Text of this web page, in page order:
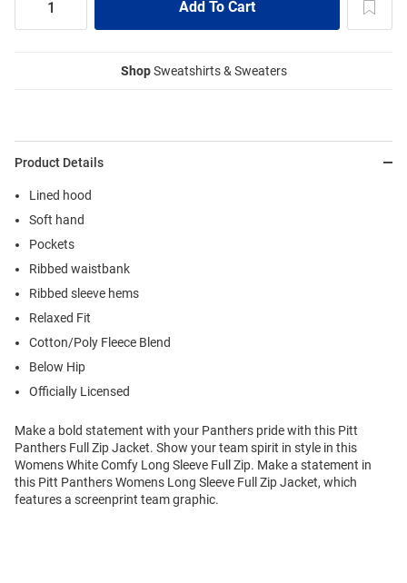
ShopSweatshirts & Sweaters
Product Details
Lined hood
Soft hand
Pockets
Ribbed waistbank
Ribbed sleeve hems
Relaxed Fit
Cotton/Poly Fleece Blend
Below Hip
Officially Licensed
Make a bold statement with your Panthers pride with this Pitt
Panthers Full Zip Jacket. Show your team spirit in style in this
Womens White Comfy Long Sleeve Full Zip. Make a statement in
this Pitt Panthers Womens Long Sleeve Full Zip Jacket, which
features a screenprint team graphic.